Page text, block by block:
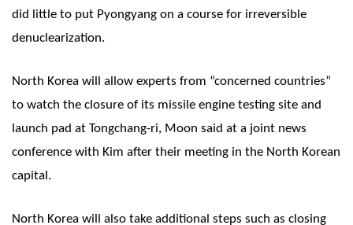
did little to put Pyongyang on a course for irreversible
denuclearization.
North Korea will allow experts from “concerned countries”
to watch the closure of its missile engine testing site and
launch pad at Tongchang-ri, Moon said at a joint news
conference with Kim after their meeting in the North Korean
capital.
North Korea will also take additional steps such as closing